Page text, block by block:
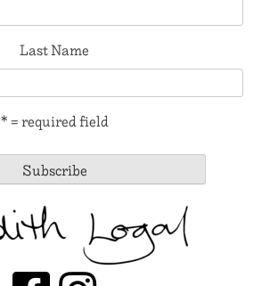
Last Name
* = required field